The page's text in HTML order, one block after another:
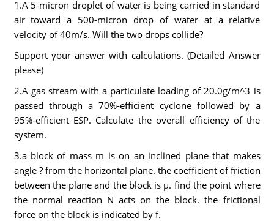
1.A 5-micron droplet of water is being carried in standard
air toward a 500-micron drop of water at a relative
velocity of 40m/s. Will the two drops collide?
Support your answer with calculations. (Detailed Answer
please)
2.A gas stream with a particulate loading of 20.0g/m^3 is
passed through a 70%-efficient cyclone followed by a
95%-efficient ESP. Calculate the overall efficiency of the
system.
3.a block of mass m is on an inclined plane that makes
angle ? from the horizontal plane. the coefficient of friction
between the plane and the block is µ. find the point where
the normal reaction N acts on the block. the frictional
force on the block is indicated by f.